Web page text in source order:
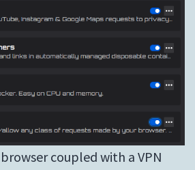
coupled with a VPN